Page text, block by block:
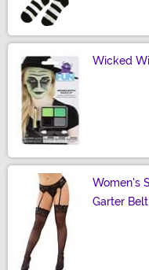
Wicked
Women's
Garter Belt